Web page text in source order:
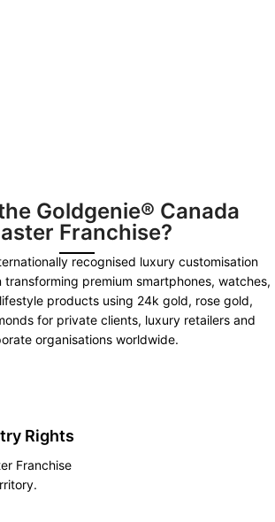
Goldgenie® Canada
Franchise?
recognised luxury customisation
transforming premium smartphones, watches,
products using 24k gold, rose gold,
for private clients, luxury retailers and
organisations worldwide.
Rights
Franchise